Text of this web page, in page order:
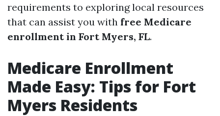
requirements to exploring local resources
that can assist you with free Medicare
enrollment in Fort Myers, FL.
Medicare Enrollment
Made Easy: Tips for Fort
Myers Residents